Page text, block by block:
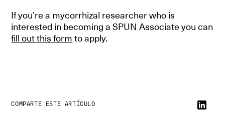
If you’re a mycorrhizal researcher who is
interested in becoming a SPUN Associate you can
fill out this form to apply.
COMPARTE ESTE ARTÍCULO